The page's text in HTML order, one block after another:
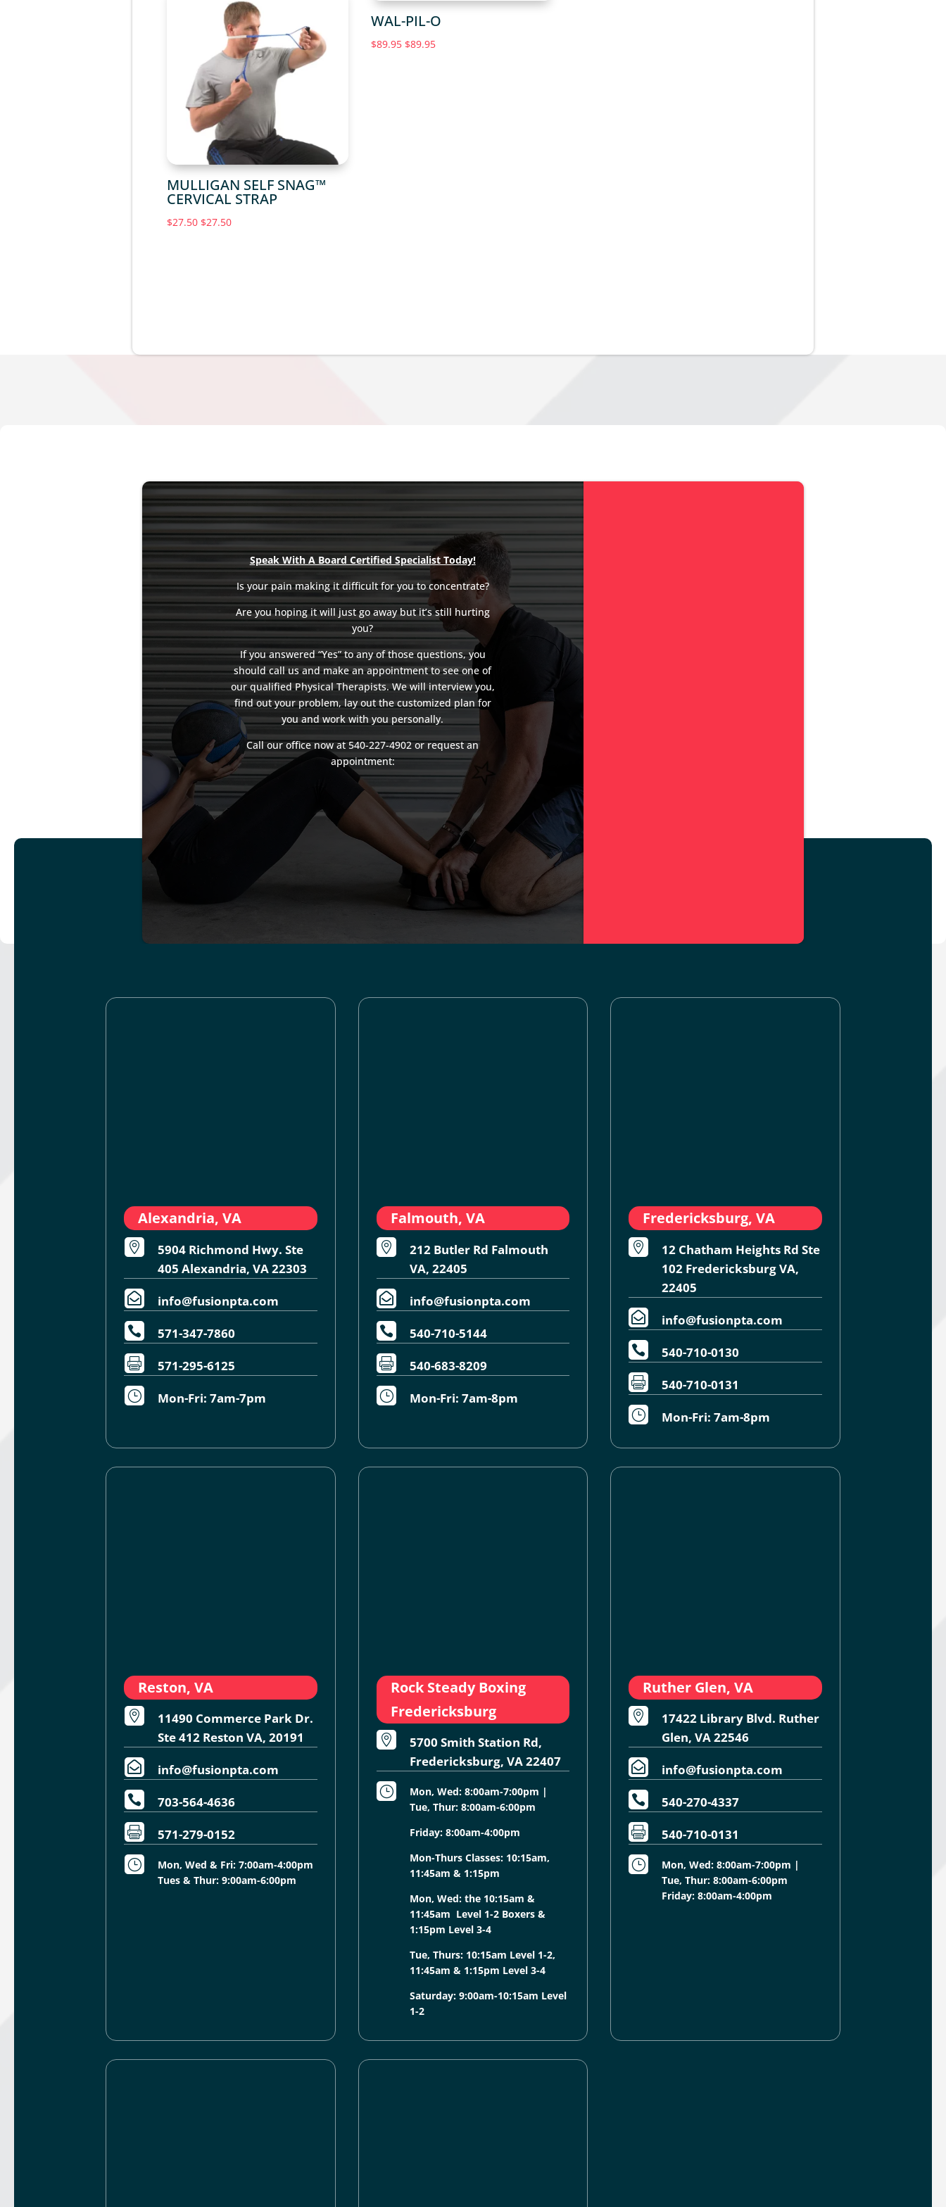
MULLIGAN SELF SNAG™
CERVICAL STRAP
$27.50 $27.50
WAL-PIL-O
$89.95 $89.95
Speak With A Board Certified Specialist Today!
Is your pain making it difficult for you to concentrate?
Are you hoping it will just go away but it’s still hurting
you?
If you answered “Yes” to any of those questions, you
should call us and make an appointment to see one of
our qualified Physical Therapists. We will interview you,
find out your problem, lay out the customized plan for
you and work with you personally.
Call our office now at540-227-4902or request an
appointment:
Alexandria, VA

5904 Richmond Hwy. Ste
405 Alexandria, VA 22303
 info@fusionpta.com
 571-347-7860
 571-295-6125
} Mon-Fri: 7am-7pm
Falmouth, VA

212 Butler Rd Falmouth
VA, 22405
 info@fusionpta.com
 540-710-5144
 540-683-8209
} Mon-Fri: 7am-8pm
Fredericksburg, VA

12 Chatham Heights Rd Ste
102 Fredericksburg VA,
22405
 info@fusionpta.com
 540-710-0130
 540-710-0131
} Mon-Fri: 7am-8pm
Reston, VA

11490 Commerce Park Dr.
Ste 412 Reston VA, 20191
 info@fusionpta.com
 703-564-4636
 571-279-0152
}
Mon, Wed & Fri: 7:00am-4:00pm
Tues & Thur: 9:00am-6:00pm
Rock Steady Boxing
Fredericksburg

5700 Smith Station Rd,
Fredericksburg, VA 22407
}
Mon, Wed: 8:00am-7:00pm |
Tue, Thur: 8:00am-6:00pm
Friday: 8:00am-4:00pm
Mon-Thurs Classes: 10:15am,
11:45am & 1:15pm
Mon, Wed: the 10:15am &
11:45am Level 1-2 Boxers &
1:15pm Level 3-4
Tue, Thurs: 10:15am Level 1-2,
11:45am & 1:15pm Level 3-4
Saturday: 9:00am-10:15am Level
1-2
Ruther Glen, VA

17422 Library Blvd. Ruther
Glen, VA 22546
 info@fusionpta.com
 540-270-4337
 540-710-0131
}
Mon, Wed: 8:00am-7:00pm |
Tue, Thur: 8:00am-6:00pm
Friday: 8:00am-4:00pm